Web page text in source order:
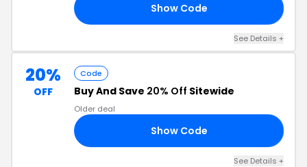
Show Code
See Details +
20%
OFF
Code
Buy And Save 20% Off Sitewide
Older deal
Show Code
See Details +